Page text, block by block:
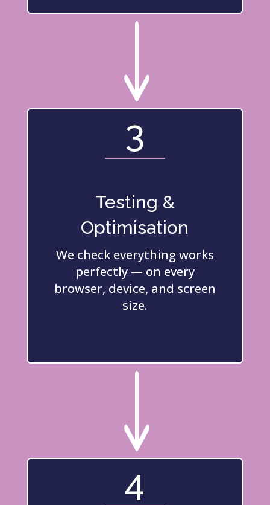
"
3
Testing &
Optimisation
We check everything works
perfectly — on every
browser, device, and screen
size.
"
4